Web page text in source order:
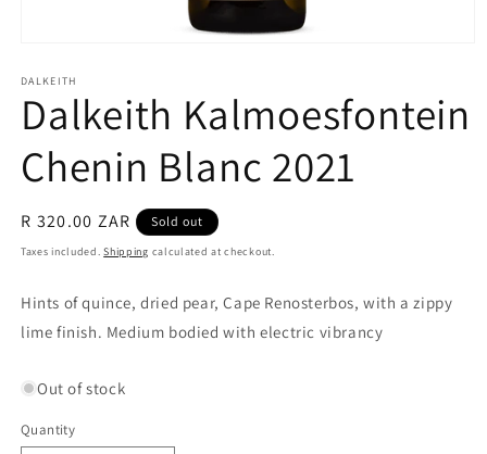
1
in
modal
DALKEITH
Dalkeith Kalmoesfontein
Chenin Blanc 2021
Regular
price
R 320.00 ZAR Sold out
Taxes included.Shipping calculated at checkout.
Hints of quince, dried pear, Cape Renosterbos, with a zippy
lime finish. Medium bodied with electric vibrancy
Out of stock
Quantity
Quantity